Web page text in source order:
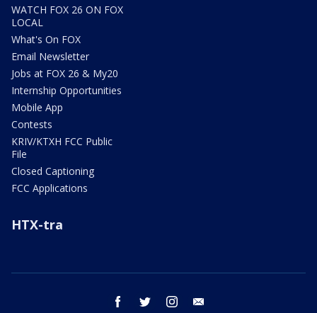
WATCH FOX 26 ON FOX
LOCAL
What's On FOX
Email Newsletter
Jobs at FOX 26 & My20
Internship Opportunities
Mobile App
Contests
KRIV/KTXH FCC Public
File
Closed Captioning
FCC Applications
HTX-tra
facebook twitter instagram